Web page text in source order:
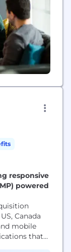
responsive
powered
Canada
mobile
that